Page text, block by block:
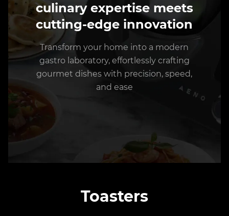
culinary expertise meets
cutting-edge innovation
Transform your home into a modern
gastro laboratory, effortlessly crafting
gourmet dishes with precision, speed,
and ease
Toasters